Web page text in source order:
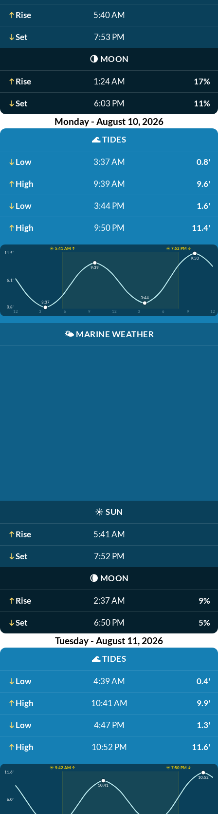
Rise 5:40 AM
Set 7:53 PM
🌗 MOON
Rise 1:24 AM 17%
Set 6:03 PM 11%
Monday - August 10, 2026
🌊TIDES
Low 3:37 AM 0.8'
High 9:39 AM 9.6'
Low 3:44 PM 1.6'
High 9:50 PM 11.4'
☀️ 5:41 AM ↑
☀️ 7:52 PM ↓
11.5'
6.1'
0.8'
12
3 6 9 12 3 6 9 12
3:37
9:39
3:44
9:50
🌤️ MARINE WEATHER
☀️ SUN
Rise 5:41 AM
Set 7:52 PM
🌘 MOON
Rise 2:37 AM 9%
Set 6:50 PM 5%
Tuesday - August 11, 2026
🌊TIDES
Low 4:39 AM 0.4'
High 10:41 AM 9.9'
Low 4:47 PM 1.3'
High 10:52 PM 11.6'
☀️ 5:42 AM ↑
☀️ 7:50 PM ↓
11.6'
6.0'
10:41
10:52